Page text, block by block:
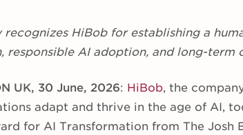
recognizes HiBob for establishing a
responsible AI adoption, and long-term
UK, 30 June, 2026: HiBob, the
adapt and thrive in the age of AI,
for AI Transformation from The Josh